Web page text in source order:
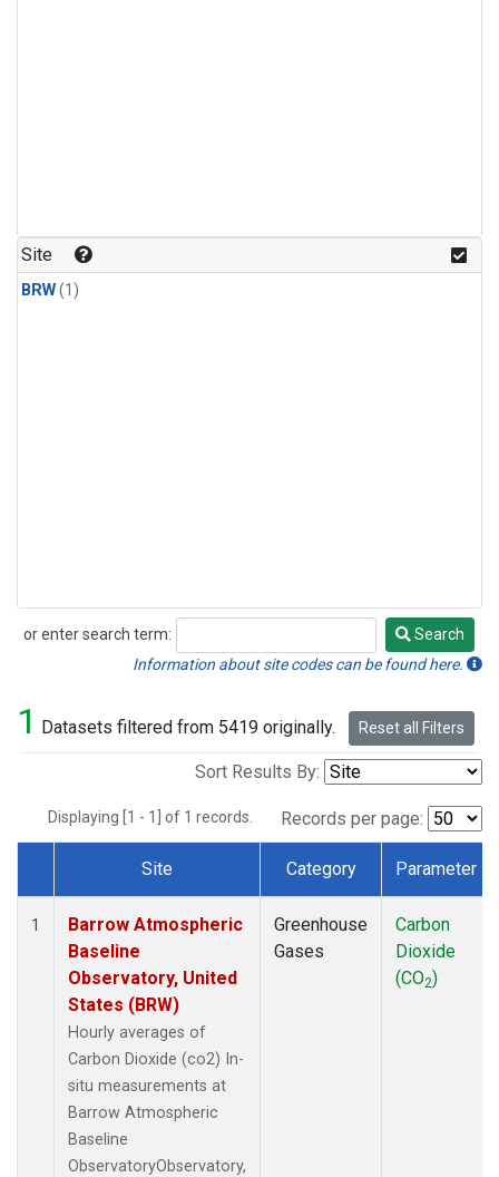
Site
BRW(1)
or enter search term:
Search
Search
Information about site codes can be found here.
1 Datasets filtered from 5419 originally. Reset all Filters
Sort Results By:
Displaying [1 - 1] of 1 records. Records per page:
Dataset Number
Site Category Parameter
1
Barrow Atmospheric
Baseline
Observatory, United
States (BRW)
Hourly averages of
Carbon Dioxide (co2) In-
situ measurements at
Barrow Atmospheric
Baseline
ObservatoryObservatory,
Greenhouse
Gases
Carbon
Dioxide
(CO2)